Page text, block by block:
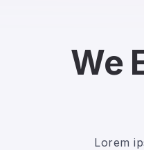
We
Lorem